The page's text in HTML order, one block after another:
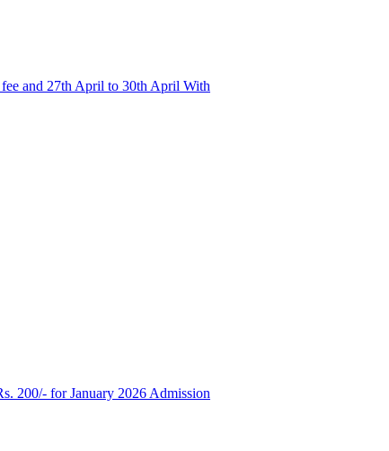
and 27th April to 30th April With
200/- for January 2026 Admission